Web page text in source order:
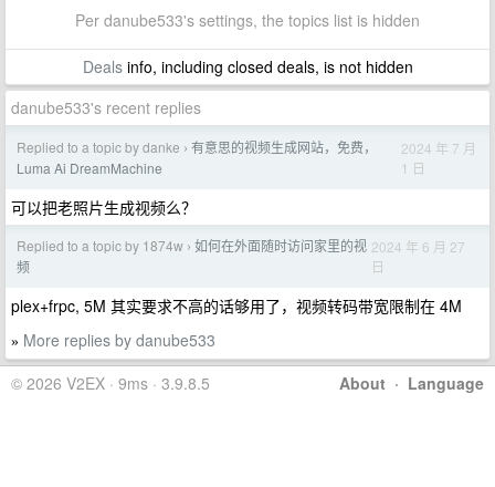
Per danube533's settings, the topics list is hidden
Dealsinfo, including closed deals, is not hidden
danube533's recent replies
Replied to a topic by danke › 有意思的视频生成网站，免费，
Luma Ai DreamMachine
2024 年 7 月
1 日
可以把老照片生成视频么？
Replied to a topic by 1874w › 如何在外面随时访问家里的视
频
2024 年 6 月 27
日
plex+frpc, 5M 其实要求不高的话够用了，视频转码带宽限制在 4M
» More replies by danube533
About · Language
© 2026 V2EX · 9ms · 3.9.8.5